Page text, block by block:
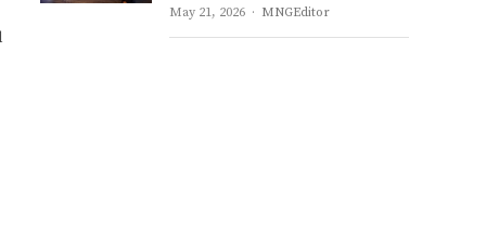
May 21, 2026 Author
MNGEditor